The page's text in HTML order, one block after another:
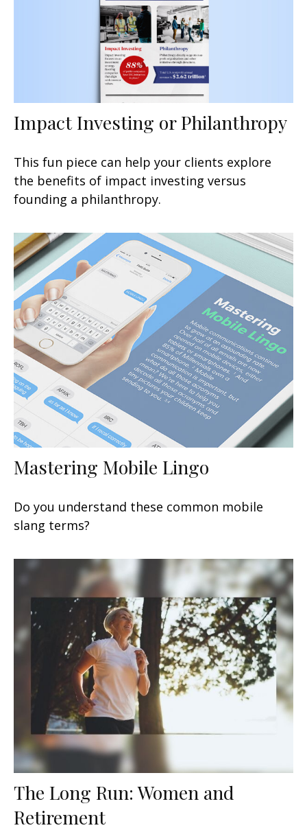
Impact Investing or Philanthropy
This fun piece can help your clients explore
the benefits of impact investing versus
founding a philanthropy.
Mastering Mobile Lingo
Do you understand these common mobile
slang terms?
The Long Run: Women and
Retirement